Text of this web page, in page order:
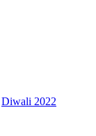
Diwali 2022